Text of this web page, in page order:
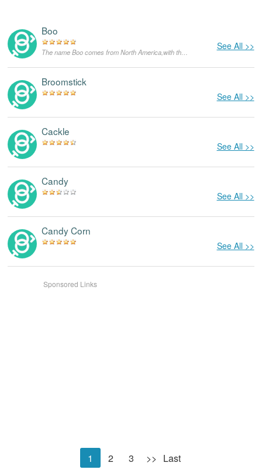
Boo
See All >>
Broomstick
See All >>
Cackle
See All >>
Candy
See All >>
Candy Corn
See All >>
Sponsored Links
1 2 3 >> Last